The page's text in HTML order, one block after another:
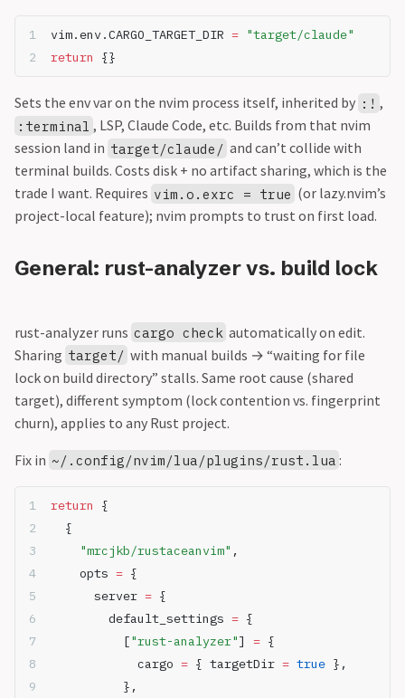
vim.env.CARGO_TARGET_DIR = "target/claude"
return
{}
Sets the env var on the nvim process itself, inherited by :! ,
:terminal , LSP, Claude Code, etc. Builds from that nvim
session land in target/claude/ and can’t collide with
terminal builds. Costs disk + no artifact sharing, which is the
trade I want. Requires vim.o.exrc = true (or lazy.nvim’s
project-local feature); nvim prompts to trust on first load.
General: rust-analyzer vs. build lock
rust-analyzer runs cargo check automatically on edit.
Sharing target/ with manual builds → “waiting for file
lock on build directory” stalls. Same root cause (shared
target), different symptom (lock contention vs. fingerprint
churn), applies to any Rust project.
Fix in ~/.config/nvim/lua/plugins/rust.lua :
return
{
  {
"mrcjkb/rustaceanvim" ,
    opts
= {
      server
= {
        default_settings
= {
          [
"rust-analyzer"] = {
            cargo
= { targetDir = true },
          },